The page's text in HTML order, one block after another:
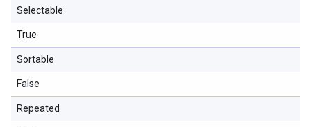
Selectable
True
Sortable
False
Repeated